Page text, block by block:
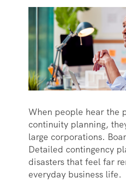
When people hear the
continuity planning,
large corporations.
Detailed contingency
disasters that feel far
everyday business life.